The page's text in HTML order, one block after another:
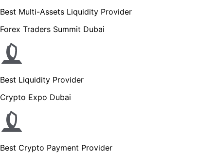
Best Multi-Assets Liquidity Provider
Forex Traders Summit Dubai
Best Liquidity Provider
Crypto Expo Dubai
Best Crypto Payment Provider